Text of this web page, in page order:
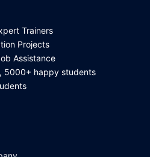
Trainers
Projects
Assistance
5000+ happy students